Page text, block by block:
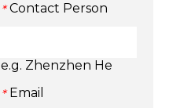
* Contact Person
e.g. Zhenzhen He
* Email